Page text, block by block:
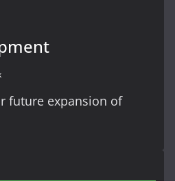
future expansion of